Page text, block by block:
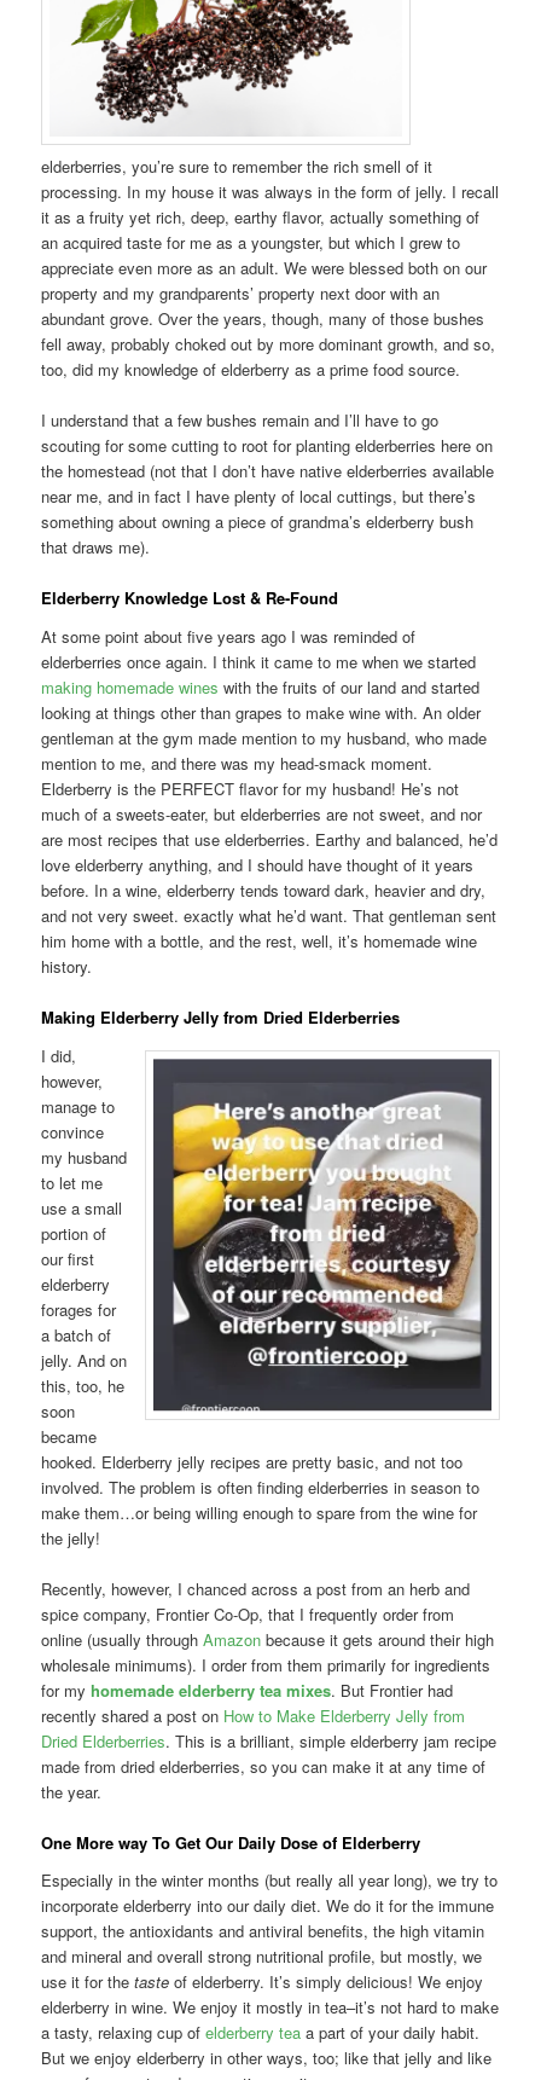
elderberries, you’re sure to remember the rich smell of it
processing. In my house it was always in the form of jelly. I recall
it as a fruity yet rich, deep, earthy flavor, actually something of
an acquired taste for me as a youngster, but which I grew to
appreciate even more as an adult. We were blessed both on our
property and my grandparents’ property next door with an
abundant grove. Over the years, though, many of those bushes
fell away, probably choked out by more dominant growth, and so,
too, did my knowledge of elderberry as a prime food source.
I understand that a few bushes remain and I’ll have to go
scouting for some cutting to root for planting elderberries here on
the homestead (not that I don’t have native elderberries available
near me, and in fact I have plenty of local cuttings, but there’s
something about owning a piece of grandma’s elderberry bush
that draws me).
Elderberry Knowledge Lost & Re-Found
At some point about five years ago I was reminded of
elderberries once again. I think it came to me when we started
making homemade wines with the fruits of our land and started
looking at things other than grapes to make wine with. An older
gentleman at the gym made mention to my husband, who made
mention to me, and there was my head-smack moment.
Elderberry is the PERFECT flavor for my husband! He’s not
much of a sweets-eater, but elderberries are not sweet, and nor
are most recipes that use elderberries. Earthy and balanced, he’d
love elderberry anything, and I should have thought of it years
before. In a wine, elderberry tends toward dark, heavier and dry,
and not very sweet. exactly what he’d want. That gentleman sent
him home with a bottle, and the rest, well, it’s homemade wine
history.
Making Elderberry Jelly from Dried Elderberries
I did,
however,
manage to
convince
my husband
to let me
use a small
portion of
our first
elderberry
forages for
a batch of
jelly. And on
this, too, he
soon
became
hooked. Elderberry jelly recipes are pretty basic, and not too
involved. The problem is often finding elderberries in season to
make them…or being willing enough to spare from the wine for
the jelly!
Recently, however, I chanced across a post from an herb and
spice company, Frontier Co-Op, that I frequently order from
online (usually throughAmazon because it gets around their high
wholesale minimums). I order from them primarily for ingredients
for myhomemade elderberry tea mixes. But Frontier had
recently shared a post on How to Make Elderberry Jelly from
Dried Elderberries. This is a brilliant, simple elderberry jam recipe
made from dried elderberries, so you can make it at any time of
the year.
One More way To Get Our Daily Dose of Elderberry
Especially in the winter months (but really all year long), we try to
incorporate elderberry into our daily diet. We do it for the immune
support, the antioxidants and antiviral benefits, the high vitamin
and mineral and overall strong nutritional profile, but mostly, we
use it for thetaste of elderberry. It’s simply delicious! We enjoy
elderberry in wine. We enjoy it mostly in tea–it’s not hard to make
a tasty, relaxing cup ofelderberry tea a part of your daily habit.
But we enjoy elderberry in other ways, too; like that jelly and like